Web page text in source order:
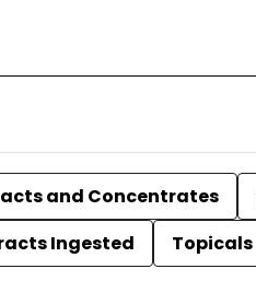
and Concentrates
Ingested Topicals